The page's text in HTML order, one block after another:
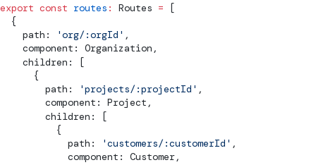
export const routes : Routes = [
  {
    path:
'org/:orgId' ,
    component: Organization,
    children: [
      {
        path:
'projects/:projectId' ,
        component: Project,
        children: [
          {
            path:
'customers/:customerId' ,
            component: Customer,